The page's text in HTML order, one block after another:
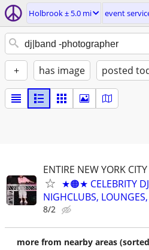
Holbrook ± 5.0 mi event
+ has image posted
ENTIRE NEW YORK
★🟠★ CELEBRITY
NIGHCLUBS,
8/2
more from nearby areas